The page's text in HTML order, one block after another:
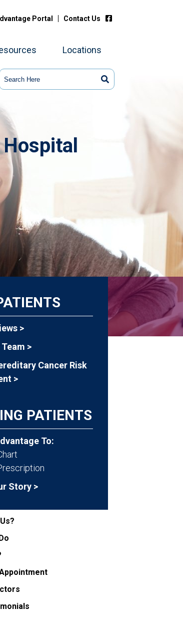
Portal Contact Us
Locations
>
>
Cancer Risk
>
PATIENTS
To:
Story >